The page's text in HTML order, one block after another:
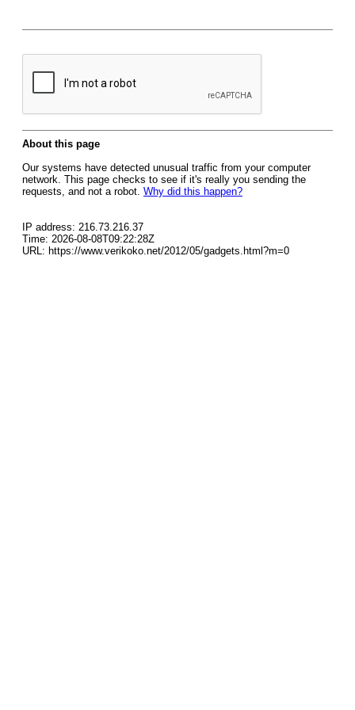
About this page
Our systems have detected unusual traffic from your computer
network. This page checks to see if it's really you sending the
requests, and not a robot. Why did this happen?
IP address: 216.73.216.37
Time: 2026-08-08T09:22:28Z
URL: https://www.verikoko.net/2012/05/gadgets.html?m=0